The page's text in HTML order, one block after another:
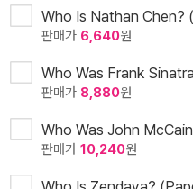
Who Is Nathan Chen?
판매가 6,640원
Who Was Frank
판매가 8,880원
Who Was John
판매가 10,240원